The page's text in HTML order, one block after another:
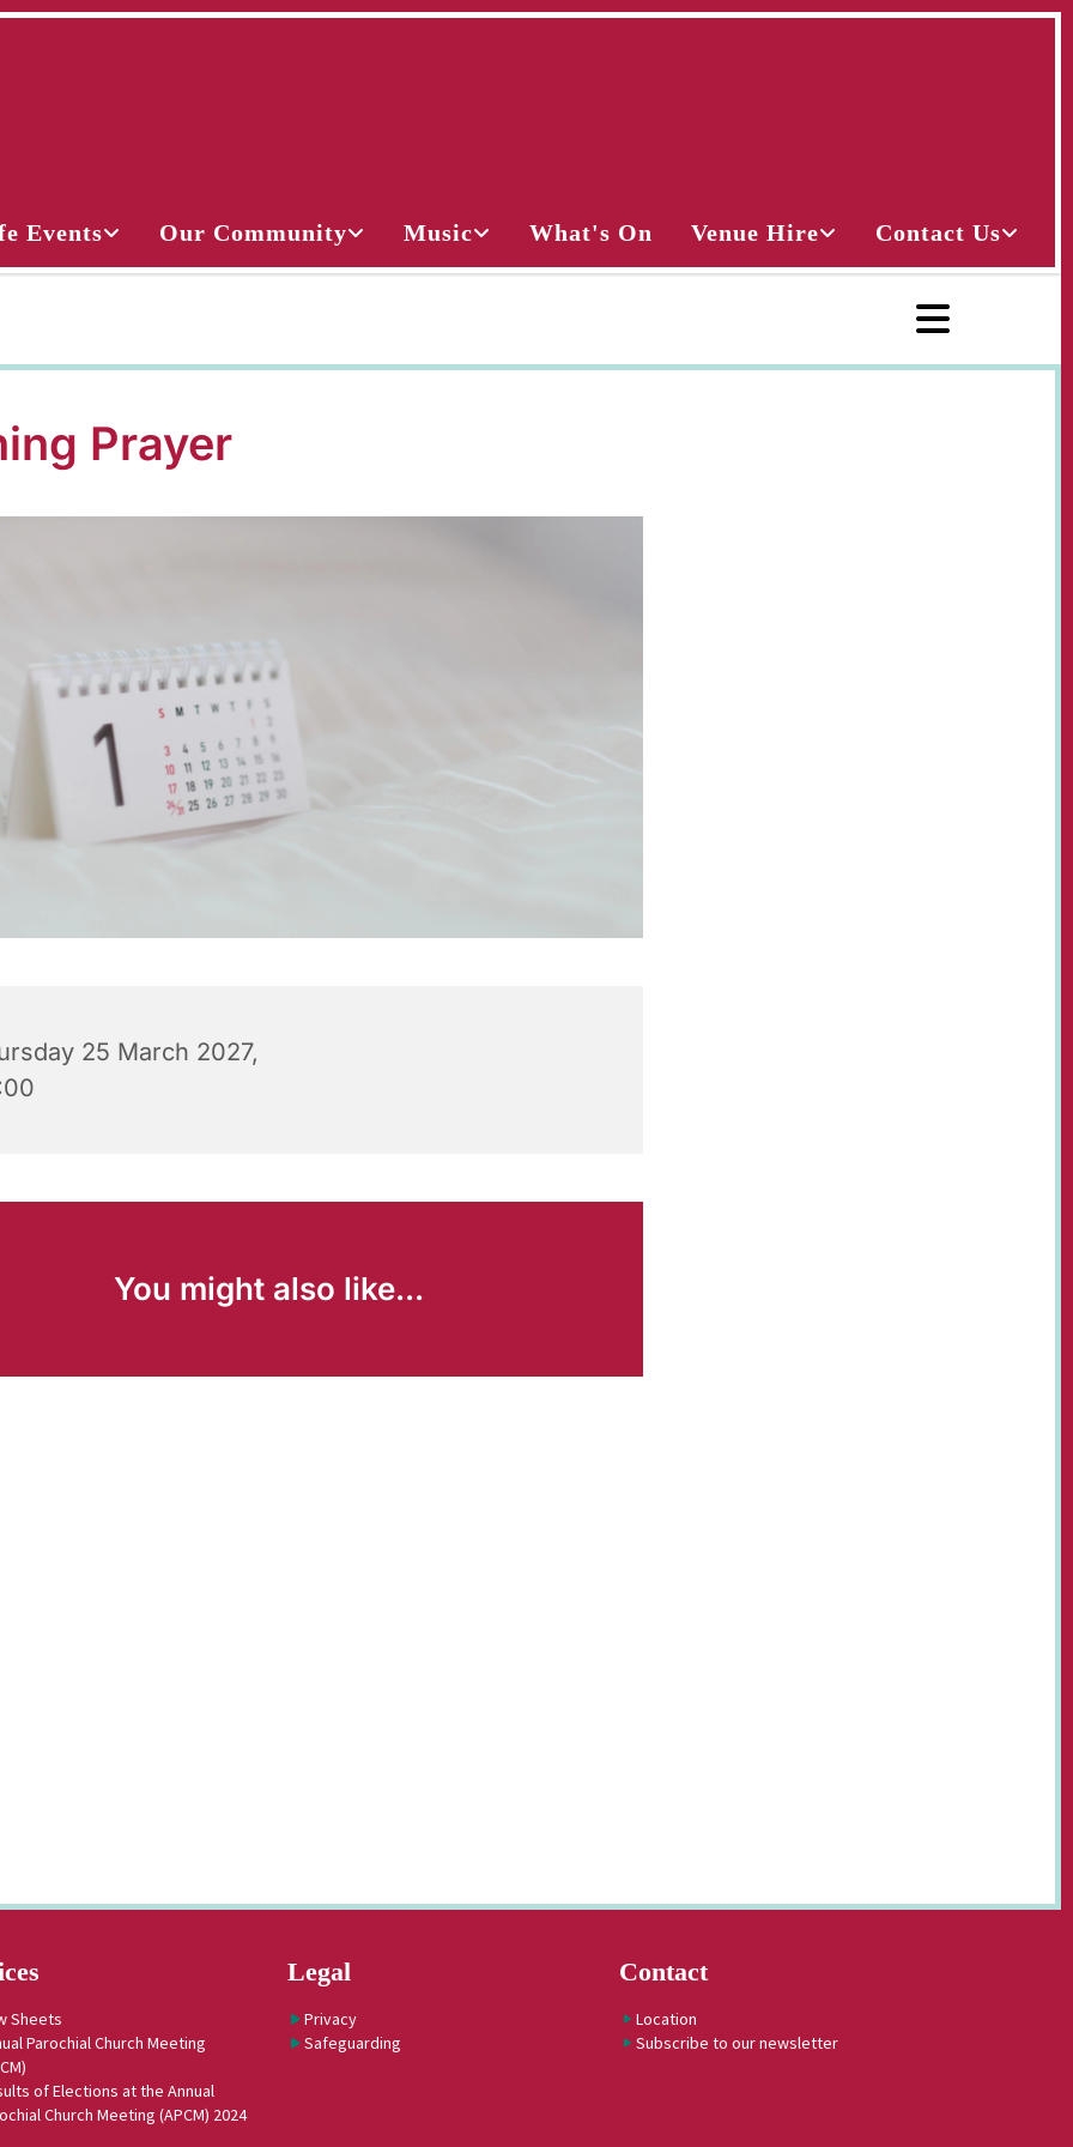
Events Our Community Music What's On Venue Hire Contact Us
Prayer
25 March 2027,
You might also like...
Sheets
Parochial Church Meeting
of Elections at the Annual
Church Meeting (APCM) 2024
Legal
Privacy
Safeguarding
Contact
Location
Subscribe to our newsletter